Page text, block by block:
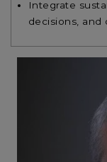
Integrate
decisions,